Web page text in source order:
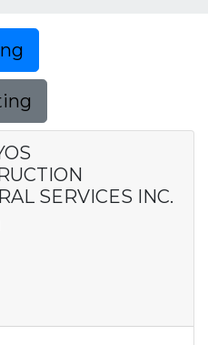
SERVICES INC.